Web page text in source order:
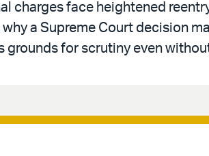
charges face heightened
a Supreme Court decision
for scrutiny even